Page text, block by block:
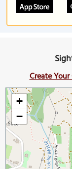
Create
+
−